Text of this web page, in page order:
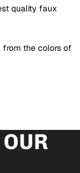
quality faux
from the colors of